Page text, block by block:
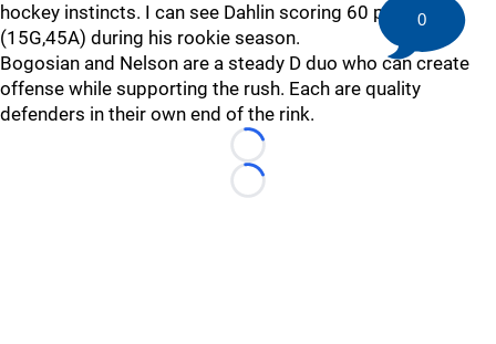
hockey instincts. I can see Dahlin scoring 60 points
(15G,45A) during his rookie season.
Bogosian and Nelson are a steady D duo who can create
offense while supporting the rush. Each are quality
defenders in their own end of the rink.
Loading...
Loading...
0